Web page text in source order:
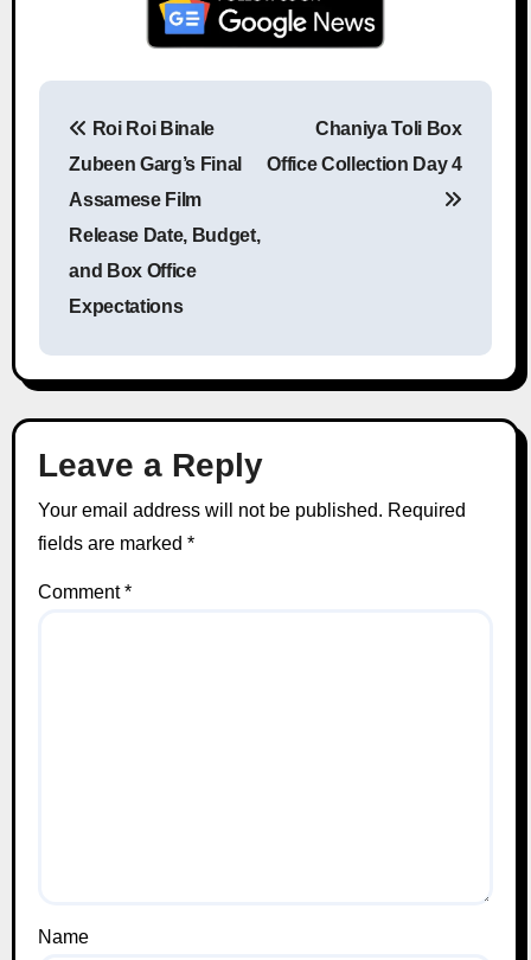
Post navigation
Roi Roi Binale
Zubeen Garg’s Final
Assamese Film
Release Date, Budget,
and Box Office
Expectations
Chaniya Toli Box
Office Collection Day 4
Leave a Reply
Your email address will not be published. Required
fields are marked *
Comment*
Name